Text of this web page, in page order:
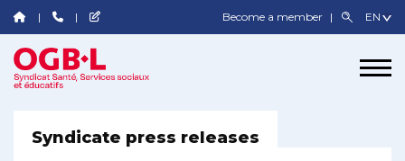
Become a member
Syndicate press releases